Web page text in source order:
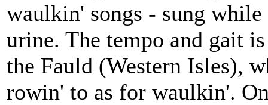
waulkin' songs - sung
urine. The tempo and gait
the Fauld (Western Isles),
rowin' to as for waulkin'.